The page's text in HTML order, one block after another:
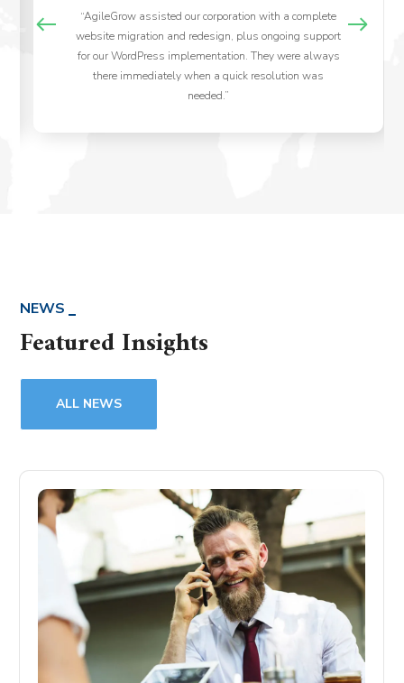
“AgileGrow assisted our corporation with a complete
website migration and redesign, plus ongoing support
for our WordPress implementation. They were always
there immediately when a quick resolution was
needed.”
NEWS
Featured Insights
ALL NEWS